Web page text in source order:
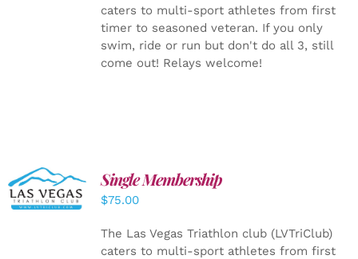
caters to multi-sport athletes from first
timer to seasoned veteran. If you only
swim, ride or run but don't do all 3, still
come out! Relays welcome!
ADD TO
CART
/
DETAILS
Single Membership
$75.00
The Las Vegas Triathlon club (LVTriClub)
caters to multi-sport athletes from first